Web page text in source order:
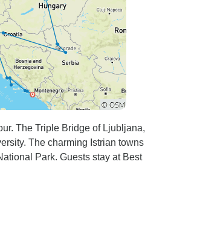
The Triple Bridge of Ljubljana,
The charming Istrian towns
Park. Guests stay at Best